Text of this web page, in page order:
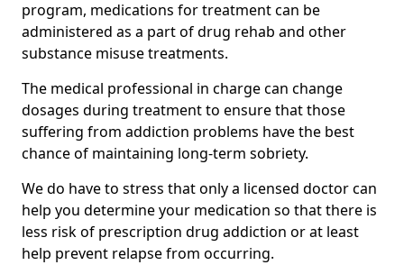
program, medications for treatment can be
administered as a part of drug rehab and other
substance misuse treatments.
The medical professional in charge can change
dosages during treatment to ensure that those
suffering from addiction problems have the best
chance of maintaining long-term sobriety.
We do have to stress that only a licensed doctor can
help you determine your medication so that there is
less risk of prescription drug addiction or at least
help prevent relapse from occurring.